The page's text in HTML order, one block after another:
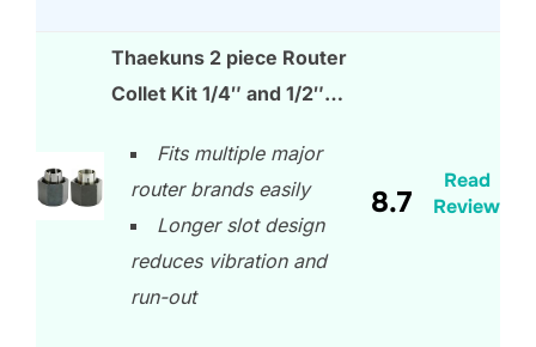
Thaekuns 2 piece Router
Collet Kit 1/4″ and 1/2″…
Fits multiple major
router brands easily
Longer slot design
reduces vibration and
run-out
8.7
Read
Review